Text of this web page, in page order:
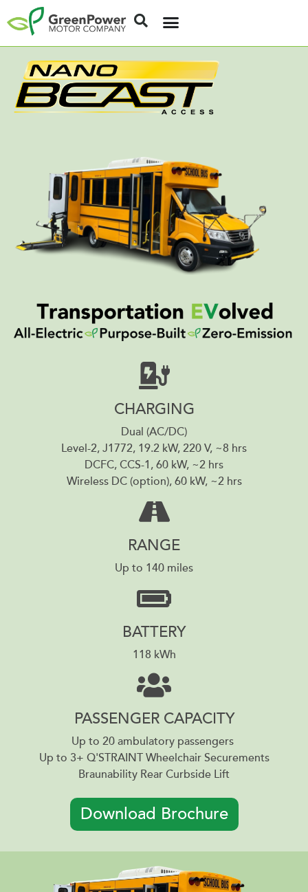
CHARGING
Dual (AC/DC)
Level-2, J1772, 19.2 kW, 220 V, ~8 hrs
DCFC, CCS-1, 60 kW, ~2 hrs
Wireless DC (option), 60 kW, ~2 hrs
RANGE
Up to 140 miles
BATTERY
118 kWh
PASSENGER CAPACITY
Up to 20 ambulatory passengers
Up to 3+ Q'STRAINT Wheelchair Securements
Braunability Rear Curbside Lift
Download Brochure